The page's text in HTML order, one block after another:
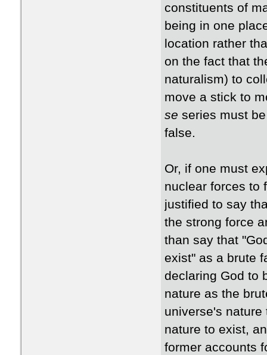
constituents of
being in one
location rather
on the fact that
naturalism) to
move a stick to
se series must
false.
Or, if one must
nuclear forces to
justified to say
the strong force
than say that
exist" as a brute
declaring God to
nature as the
universe's
nature to exist,
former accounts